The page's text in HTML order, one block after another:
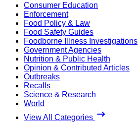
Consumer Education
Enforcement
Food Policy & Law
Food Safety Guides
Foodborne Illness Investigations
Government Agencies
Nutrition & Public Health
Opinion & Contributed Articles
Outbreaks
Recalls
Science & Research
World
View All Categories